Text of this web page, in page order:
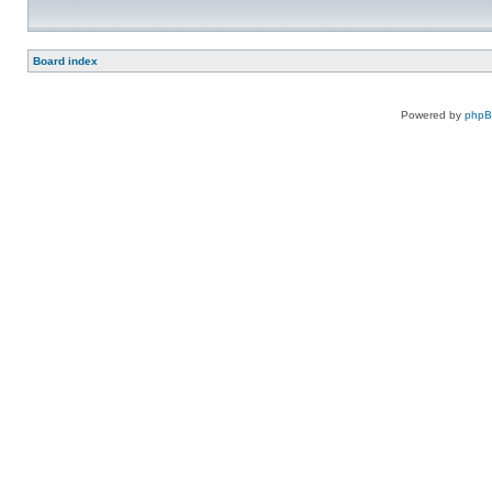
Board index
Powered by